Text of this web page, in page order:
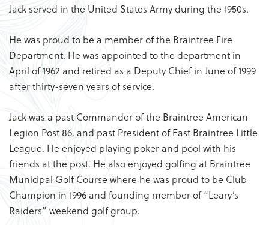
Jack served in the United States Army during the 1950s.
He was proud to be a member of the Braintree Fire
Department. He was appointed to the department in
April of 1962 and retired as a Deputy Chief in June of 1999
after thirty-seven years of service.
Jack was a past Commander of the Braintree American
Legion Post 86, and past President of East Braintree Little
League. He enjoyed playing poker and pool with his
friends at the post. He also enjoyed golfing at Braintree
Municipal Golf Course where he was proud to be Club
Champion in 1996 and founding member of “Leary’s
Raiders” weekend golf group.